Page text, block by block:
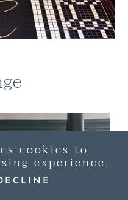
cookies to
experience.